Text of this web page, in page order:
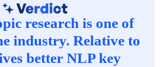
research is one of
industry. Relative to
better NLP key